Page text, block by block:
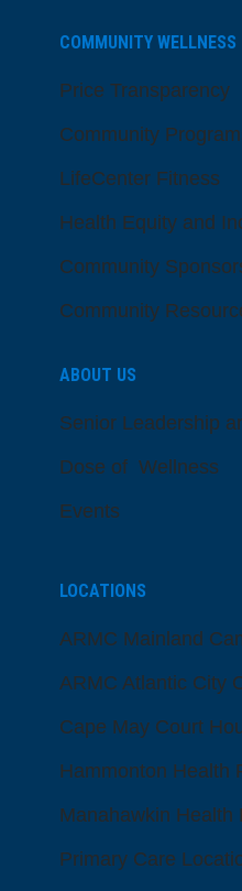
COMMUNITY WELLNESS
Price Transparency
Community
LifeCenter Fitness
Health Equity and
Community
Community
ABOUT US
Senior Leadership
Dose of Wellness
Events
LOCATIONS
ARMC Mainland
ARMC Atlantic City
Cape May Court
Hammonton Health
Manahawkin Health
Primary Care